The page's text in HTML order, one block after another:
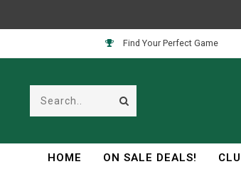
Find Your Perfect Game
HOME ON SALE DEALS!